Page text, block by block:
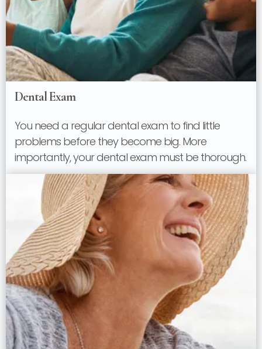
Dental Exam
You need a regular dental exam to find little
problems before they become big. More
importantly, your dental exam must be thorough.